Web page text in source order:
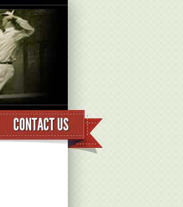
CONTACT US